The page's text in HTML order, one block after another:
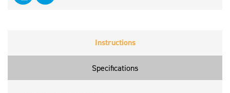
Instructions
Specifications